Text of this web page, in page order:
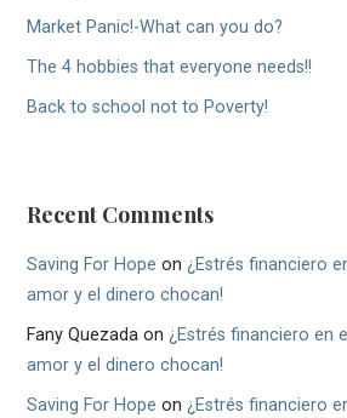
Market Panic!-What can you do?
The 4 hobbies that everyone needs!!
Back to school not to Poverty!
Recent Comments
Saving For Hope on¿Estrés financiero
amor y el dinero chocan!
Fany Quezada on¿Estrés financiero en
amor y el dinero chocan!
Saving For Hope on¿Estrés financiero